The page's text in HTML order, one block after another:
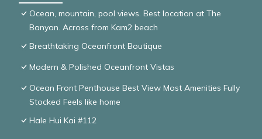
Ocean, mountain, pool views. Best location at The
Banyan. Across from Kam2 beach
Breathtaking Oceanfront Boutique
Modern & Polished Oceanfront Vistas
Ocean Front Penthouse Best View Most Amenities Fully
Stocked Feels like home
Hale Hui Kai #112